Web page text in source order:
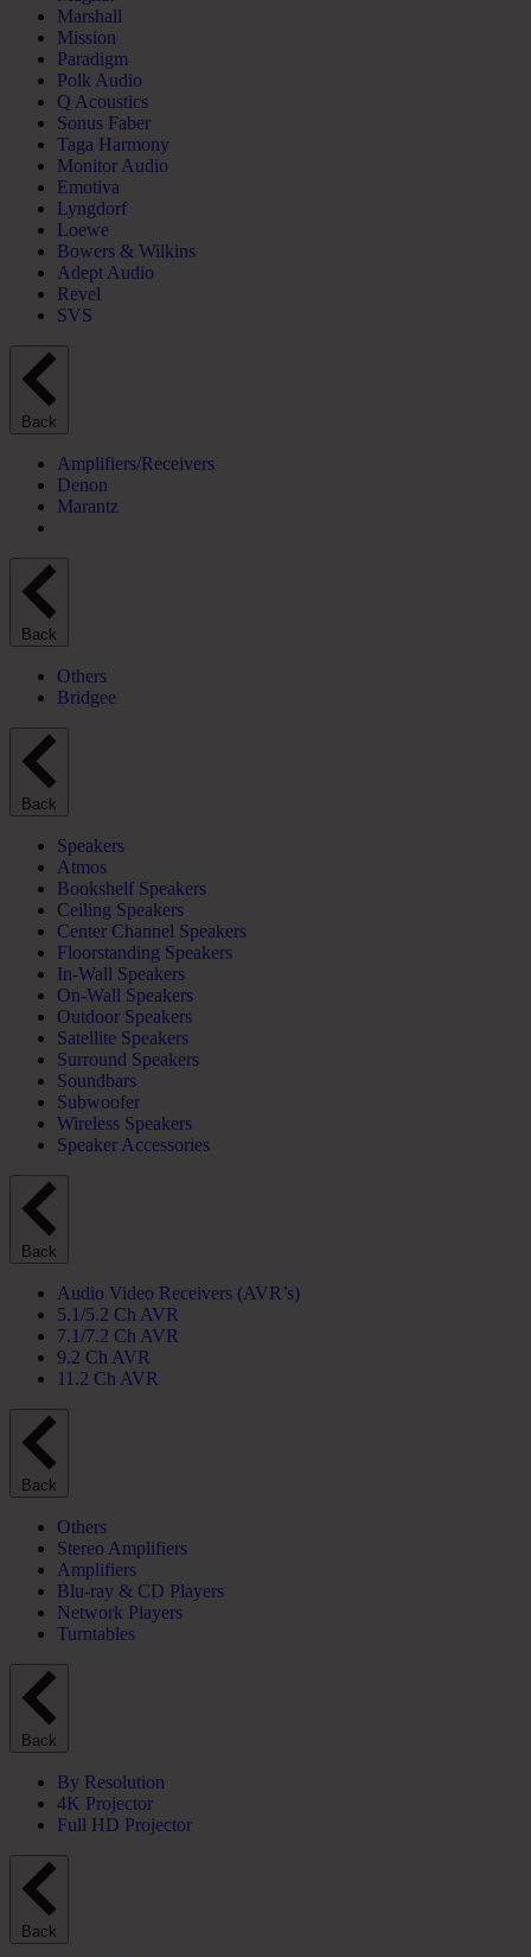
Marshall
Mission
Paradigm
Polk Audio
Q Acoustics
Sonus Faber
Taga Harmony
Monitor Audio
Emotiva
Lyngdorf
Loewe
Bowers & Wilkins
Adept Audio
Revel
SVS
Back
Amplifiers/Receivers
Denon
Marantz
Back
Others
Bridgee
Back
Speakers
Atmos
Bookshelf Speakers
Ceiling Speakers
Center Channel Speakers
Floorstanding Speakers
In-Wall Speakers
On-Wall Speakers
Outdoor Speakers
Satellite Speakers
Surround Speakers
Soundbars
Subwoofer
Wireless Speakers
Speaker Accessories
Back
Audio Video Receivers (AVR’s)
5.1/5.2 Ch AVR
7.1/7.2 Ch AVR
9.2 Ch AVR
11.2 Ch AVR
Back
Others
Stereo Amplifiers
Amplifiers
Blu-ray & CD Players
Network Players
Turntables
Back
By Resolution
4K Projector
Full HD Projector
Back